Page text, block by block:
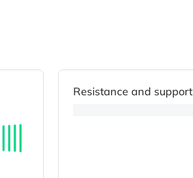
Resistance and support